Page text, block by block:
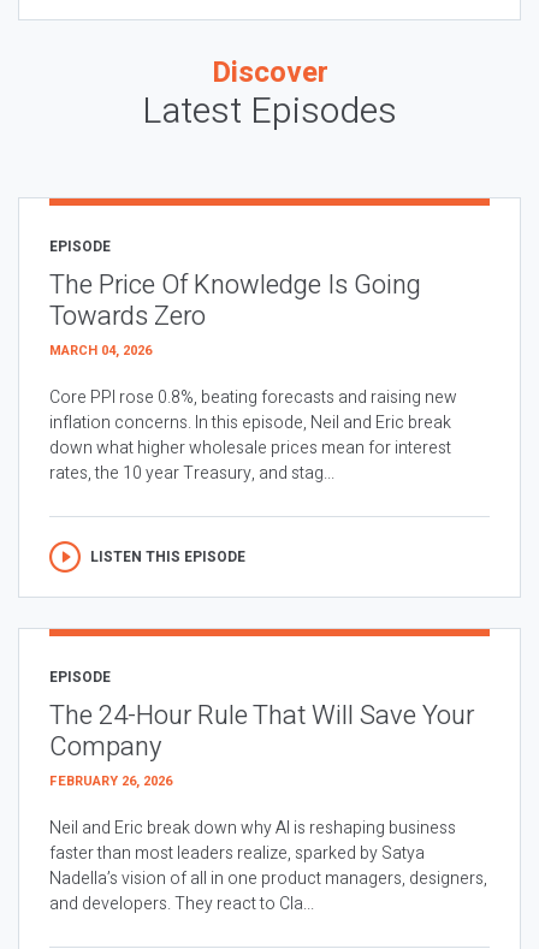
Discover
Latest Episodes
EPISODE
The Price Of Knowledge Is Going
Towards Zero
MARCH 04, 2026
Core PPI rose 0.8%, beating forecasts and raising new
inflation concerns. In this episode, Neil and Eric break
down what higher wholesale prices mean for interest
rates, the 10 year Treasury, and stag...
LISTEN THIS EPISODE
EPISODE
The 24-Hour Rule That Will Save Your
Company
FEBRUARY 26, 2026
Neil and Eric break down why AI is reshaping business
faster than most leaders realize, sparked by Satya
Nadella’s vision of all in one product managers, designers,
and developers. They react to Cla...